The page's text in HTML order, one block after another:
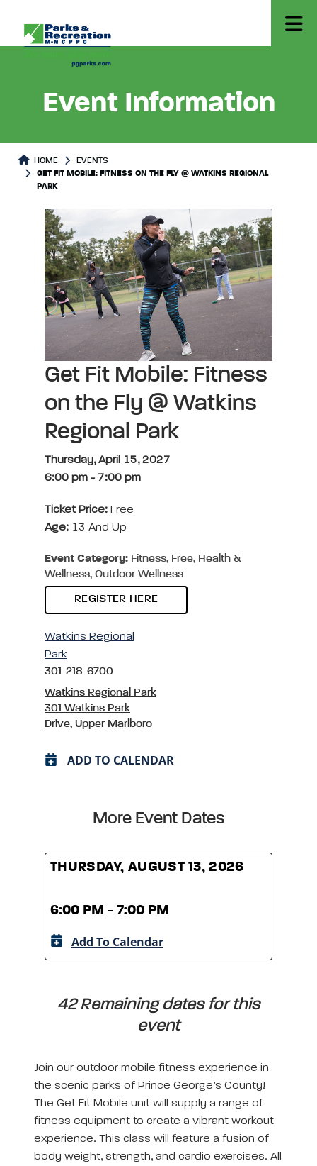
Event Information
HOME
EVENTS
GET FIT MOBILE: FITNESS ON THE FLY @ WATKINS REGIONAL
PARK
Get Fit Mobile: Fitness
on the Fly @ Watkins
Regional Park
Thursday, April 15, 2027
6:00 pm - 7:00 pm
Ticket Price: Free
Age: 13 And Up
Event Category: Fitness, Free, Health &
Wellness, Outdoor Wellness
REGISTER HERE
Watkins Regional
Park
301-218-6700
Watkins Regional Park
301 Watkins Park
Drive, Upper Marlboro
ADD TO CALENDAR
More Event Dates
THURSDAY, AUGUST 13, 2026
6:00 PM - 7:00 PM
Add To Calendar
42 Remaining dates for this
event
Join our outdoor mobile fitness experience in
the scenic parks of Prince George’s County!
The Get Fit Mobile unit will supply a range of
fitness equipment to create a vibrant workout
experience. This class will feature a fusion of
body weight, strength, and cardio exercises. All